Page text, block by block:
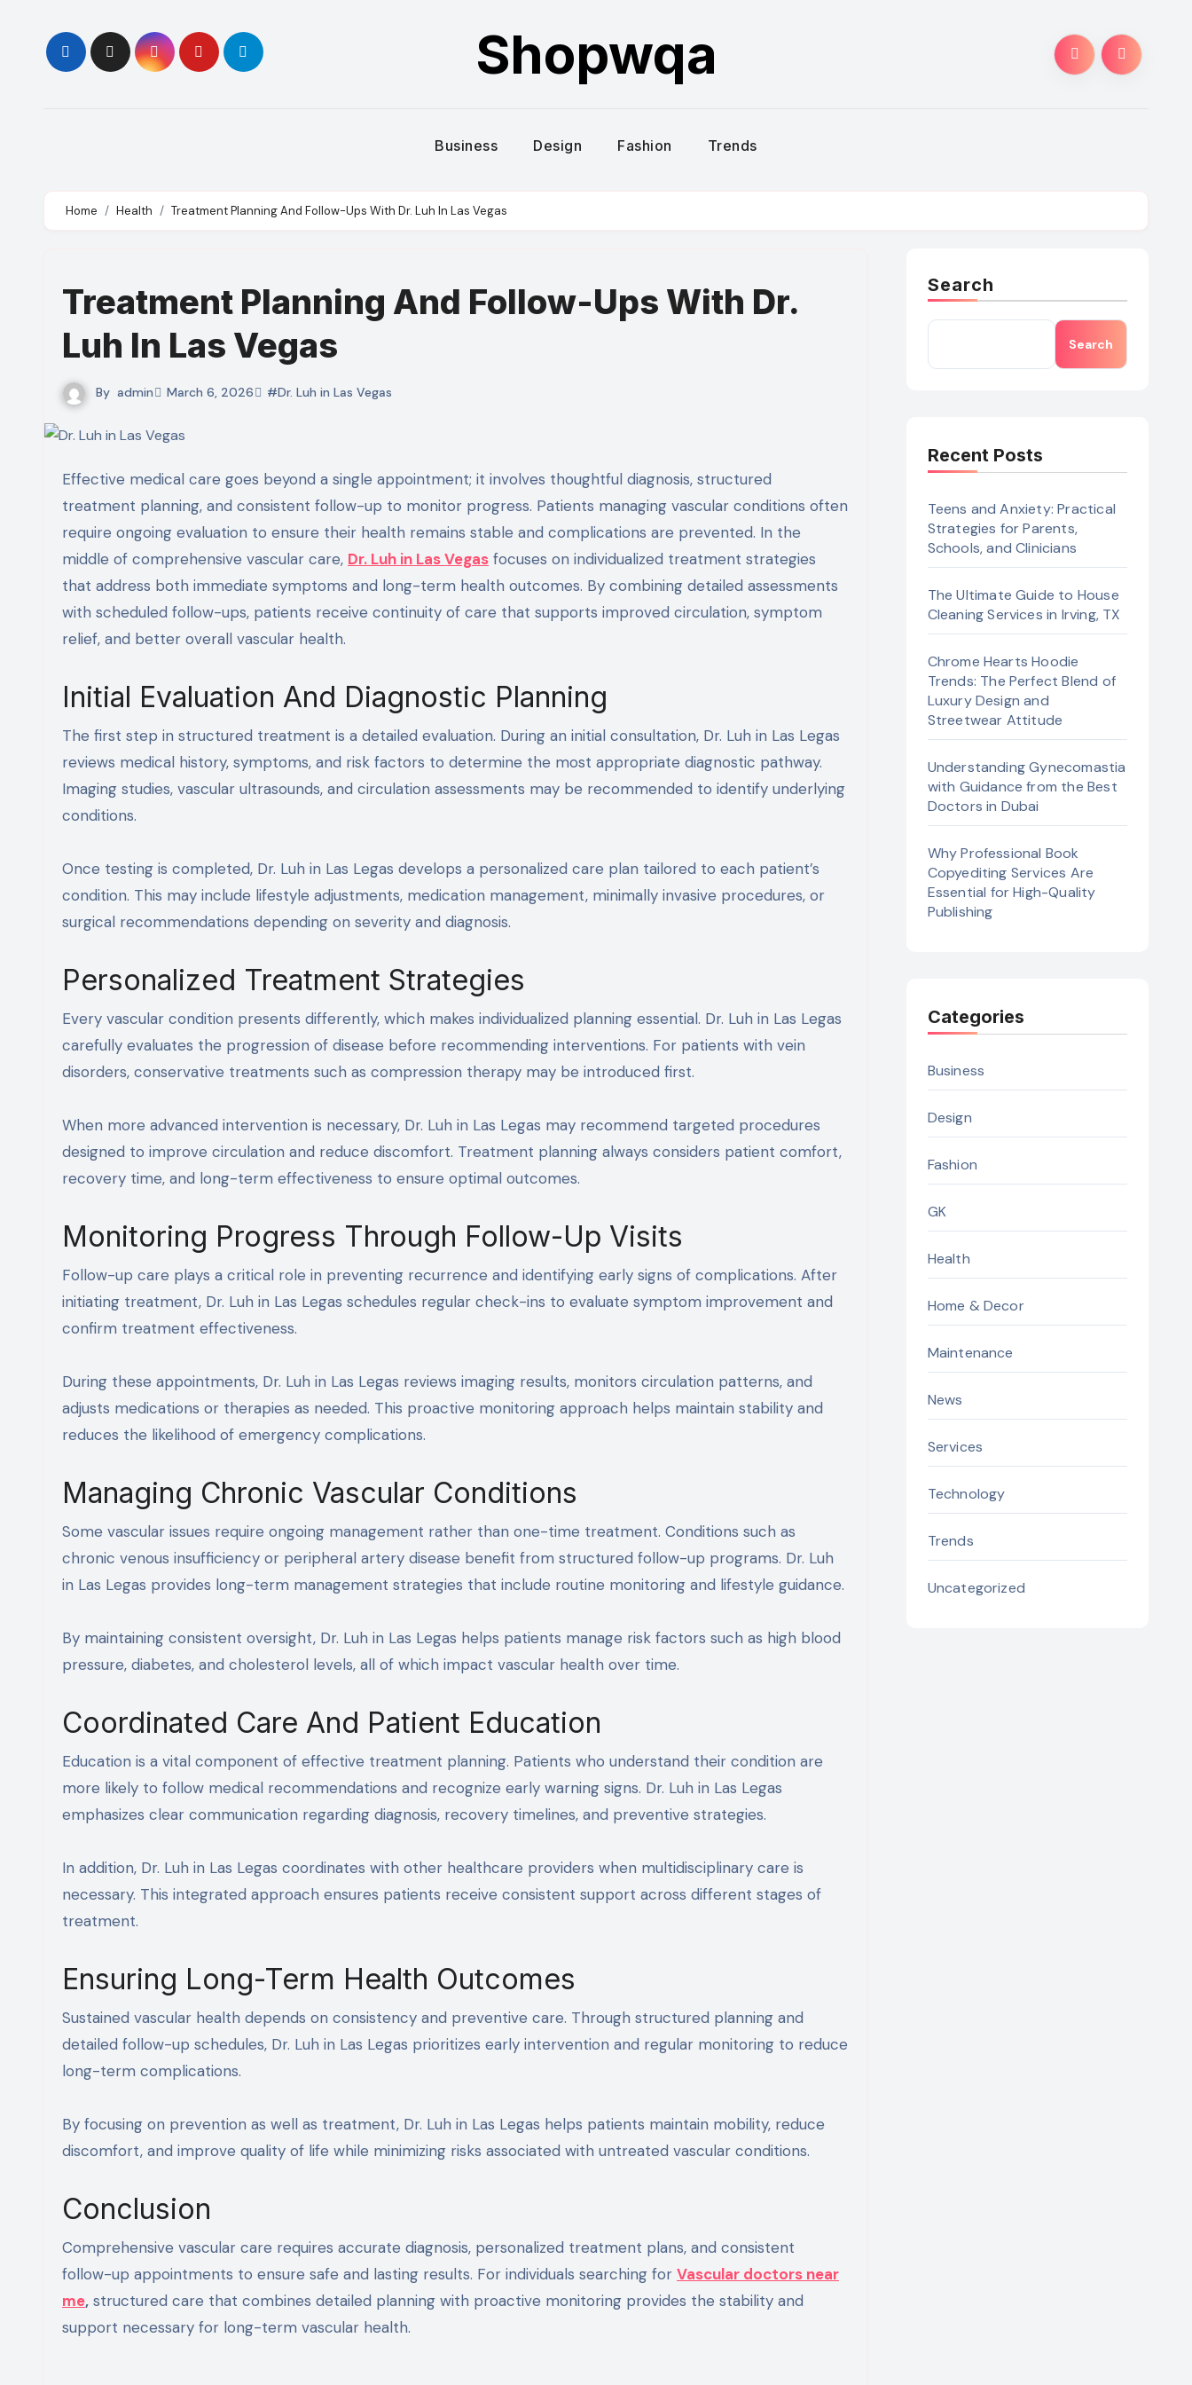
content
Shopwqa
Business Design Fashion Trends
Home Health Treatment Planning And Follow-Ups With Dr. Luh In Las Vegas
Treatment Planning And Follow-Ups With Dr.
Luh In Las Vegas
By admin March 6, 2026 #Dr. Luh in Las Vegas
Effective medical care goes beyond a single appointment; it involves thoughtful diagnosis, structured
treatment planning, and consistent follow-up to monitor progress. Patients managing vascular conditions often
require ongoing evaluation to ensure their health remains stable and complications are prevented. In the
middle of comprehensive vascular care, Dr. Luh in Las Vegas focuses on individualized treatment strategies
that address both immediate symptoms and long-term health outcomes. By combining detailed assessments
with scheduled follow-ups, patients receive continuity of care that supports improved circulation, symptom
relief, and better overall vascular health.
Initial Evaluation And Diagnostic Planning
The first step in structured treatment is a detailed evaluation. During an initial consultation, Dr. Luh in Las Legas
reviews medical history, symptoms, and risk factors to determine the most appropriate diagnostic pathway.
Imaging studies, vascular ultrasounds, and circulation assessments may be recommended to identify underlying
conditions.
Once testing is completed, Dr. Luh in Las Legas develops a personalized care plan tailored to each patient’s
condition. This may include lifestyle adjustments, medication management, minimally invasive procedures, or
surgical recommendations depending on severity and diagnosis.
Personalized Treatment Strategies
Every vascular condition presents differently, which makes individualized planning essential. Dr. Luh in Las Legas
carefully evaluates the progression of disease before recommending interventions. For patients with vein
disorders, conservative treatments such as compression therapy may be introduced first.
When more advanced intervention is necessary, Dr. Luh in Las Legas may recommend targeted procedures
designed to improve circulation and reduce discomfort. Treatment planning always considers patient comfort,
recovery time, and long-term effectiveness to ensure optimal outcomes.
Monitoring Progress Through Follow-Up Visits
Follow-up care plays a critical role in preventing recurrence and identifying early signs of complications. After
initiating treatment, Dr. Luh in Las Legas schedules regular check-ins to evaluate symptom improvement and
confirm treatment effectiveness.
During these appointments, Dr. Luh in Las Legas reviews imaging results, monitors circulation patterns, and
adjusts medications or therapies as needed. This proactive monitoring approach helps maintain stability and
reduces the likelihood of emergency complications.
Managing Chronic Vascular Conditions
Some vascular issues require ongoing management rather than one-time treatment. Conditions such as
chronic venous insufficiency or peripheral artery disease benefit from structured follow-up programs. Dr. Luh
in Las Legas provides long-term management strategies that include routine monitoring and lifestyle guidance.
By maintaining consistent oversight, Dr. Luh in Las Legas helps patients manage risk factors such as high blood
pressure, diabetes, and cholesterol levels, all of which impact vascular health over time.
Coordinated Care And Patient Education
Education is a vital component of effective treatment planning. Patients who understand their condition are
more likely to follow medical recommendations and recognize early warning signs. Dr. Luh in Las Legas
emphasizes clear communication regarding diagnosis, recovery timelines, and preventive strategies.
In addition, Dr. Luh in Las Legas coordinates with other healthcare providers when multidisciplinary care is
necessary. This integrated approach ensures patients receive consistent support across different stages of
treatment.
Ensuring Long-Term Health Outcomes
Sustained vascular health depends on consistency and preventive care. Through structured planning and
detailed follow-up schedules, Dr. Luh in Las Legas prioritizes early intervention and regular monitoring to reduce
long-term complications.
By focusing on prevention as well as treatment, Dr. Luh in Las Legas helps patients maintain mobility, reduce
discomfort, and improve quality of life while minimizing risks associated with untreated vascular conditions.
Conclusion
Comprehensive vascular care requires accurate diagnosis, personalized treatment plans, and consistent
follow-up appointments to ensure safe and lasting results. For individuals searching for Vascular doctors near
me, structured care that combines detailed planning with proactive monitoring provides the stability and
support necessary for long-term vascular health.
Search
Search
Recent Posts
Teens and Anxiety: Practical
Strategies for Parents,
Schools, and Clinicians
The Ultimate Guide to House
Cleaning Services in Irving, TX
Chrome Hearts Hoodie
Trends: The Perfect Blend of
Luxury Design and
Streetwear Attitude
Understanding Gynecomastia
with Guidance from the Best
Doctors in Dubai
Why Professional Book
Copyediting Services Are
Essential for High-Quality
Publishing
Categories
Business
Design
Fashion
GK
Health
Home & Decor
Maintenance
News
Services
Technology
Trends
Uncategorized